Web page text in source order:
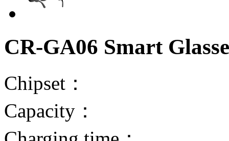
CR-GA06 Smart
Chipset：
Capacity：